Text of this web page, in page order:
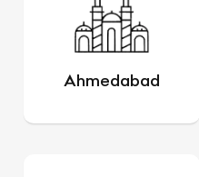
Ahmedabad